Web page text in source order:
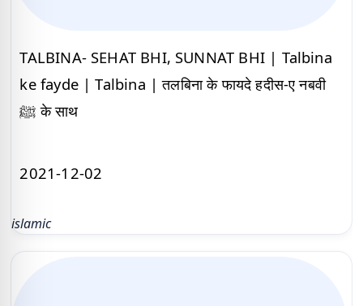
TALBINA- SEHAT BHI, SUNNAT BHI | Talbina
ke fayde | Talbina | तलबिना के फायदे हदीस-ए नबवी
ﷺ के साथ
2021-12-02
islamic